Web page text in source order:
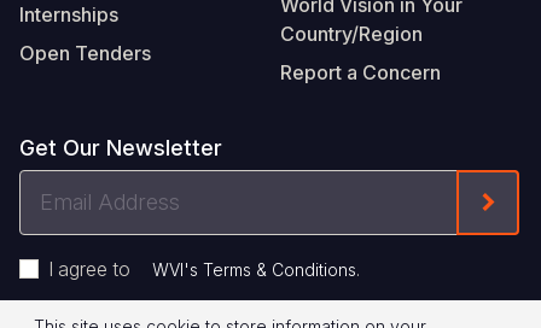
Internships
Open Tenders
Country/Region
Report a Concern
Get Our Newsletter
Address
I agree to WVI's Terms & Conditions.